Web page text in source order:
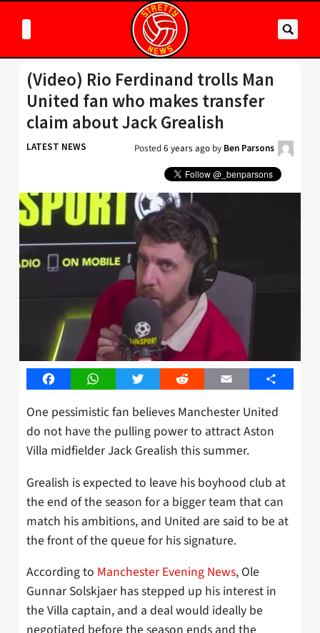
(Video) Rio Ferdinand trolls Man
United fan who makes transfer
claim about Jack Grealish
LATEST NEWS Posted6 years ago by Ben Parsons
FacebookWhatsAppTwitter Reddit Email Share
One pessimistic fan believes Manchester United
do not have the pulling power to attract Aston
Villa midfielder Jack Grealish this summer.
Grealish is expected to leave his boyhood club at
the end of the season for a bigger team that can
match his ambitions, and United are said to be at
the front of the queue for his signature.
According to Manchester Evening News, Ole
Gunnar Solskjaer has stepped up his interest in
the Villa captain, and a deal would ideally be